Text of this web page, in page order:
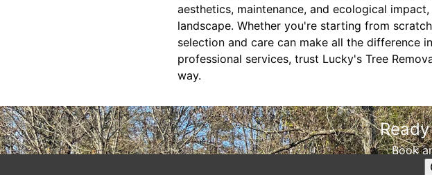
aesthetics, maintenance, and ecological
landscape. Whether you're starting from
selection and care can make all the difference
professional services, trust Lucky's Tree
way.
Book